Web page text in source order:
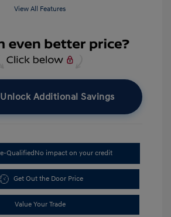
View All Features
Unlock Additional Savings
QualifiedNo impact on your credit
Get Out the Door Price
Value Your Trade